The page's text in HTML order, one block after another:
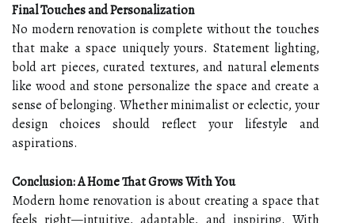
Final Touches and Personalization
No modern renovation is complete without the touches
that make a space uniquely yours. Statement lighting,
bold art pieces, curated textures, and natural elements
like wood and stone personalize the space and create a
sense of belonging. Whether minimalist or eclectic, your
design choices should reflect your lifestyle and
aspirations.
Conclusion: A Home That Grows With You
Modern home renovation is about creating a space that